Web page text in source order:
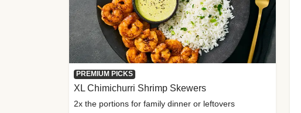
PREMIUM PICKS
XL Chimichurri Shrimp Skewers
2x the portions for family dinner or leftovers